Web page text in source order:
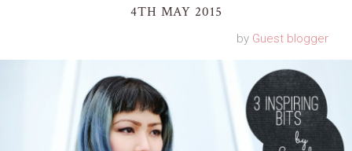
4TH MAY 2015
by Guest blogger